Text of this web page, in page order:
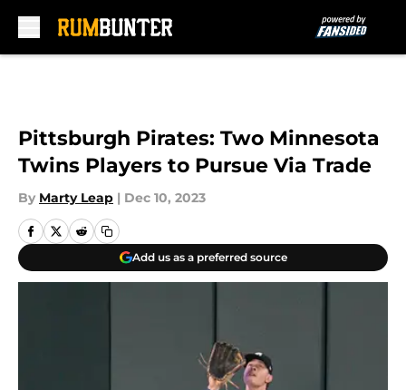
Pittsburgh Pirates: Two Minnesota
Twins Players to Pursue Via Trade
By Marty Leap | Dec 10, 2023
Add us as a preferred source